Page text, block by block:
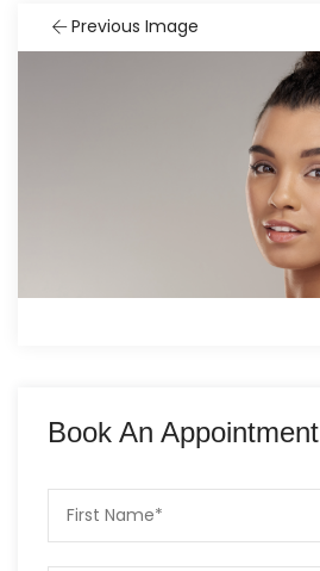
Previous Image
Book An Appointment